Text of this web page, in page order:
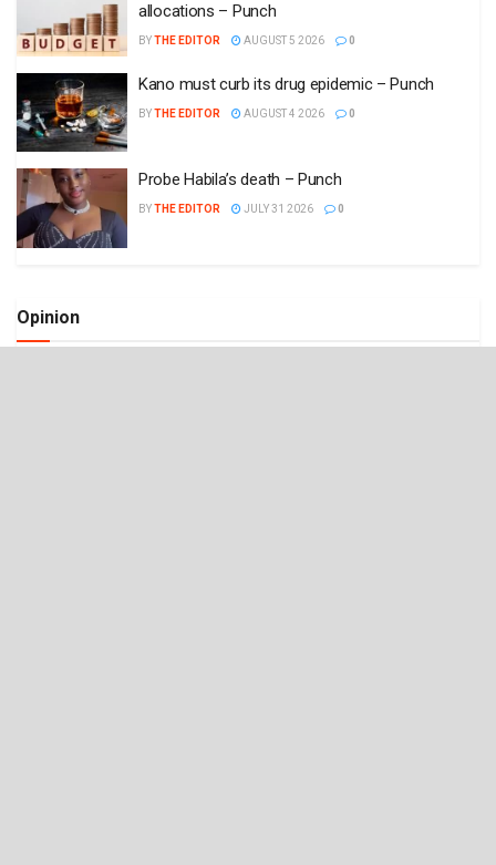
allocations – Punch
BYTHE EDITOR AUGUST 5 2026 0
Kano must curb its drug epidemic – Punch
BYTHE EDITOR AUGUST 4 2026 0
Probe Habila’s death – Punch
BYTHE EDITOR JULY 31 2026 0
Opinion